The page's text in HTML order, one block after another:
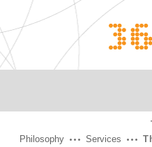
Services
Philosophy